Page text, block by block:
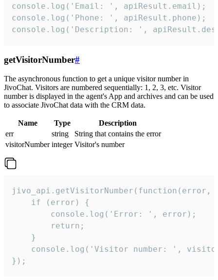
console.log('Email: ', apiResult.email);
console.log('Phone: ', apiResult.phone);
console.log('Description: ',
getVisitorNumber#
The asynchronous function to get a unique visitor number in
JivoChat. Visitors are numbered sequentially: 1, 2, 3, etc. Visitor
number is displayed in the agent's App and archives and can be used
to associate JivoChat data with the CRM data.
Name Type
Description
err
string
String that contains the error
visitorNumber integer Visitor's number
jivo_api.getVisitorNumber(function(error,
    if (error) {
        console.log('Error: ', error);
        return;
    }
console.log('Visitor number: ',
});